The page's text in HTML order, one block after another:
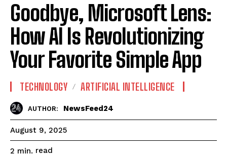
Goodbye, Microsoft Lens:
How AI Is Revolutionizing
Your Favorite Simple App
TECHNOLOGY ARTIFICIAL INTELLIGENCE
AUTHOR: NewsFeed24
August 9, 2025
2 min. read